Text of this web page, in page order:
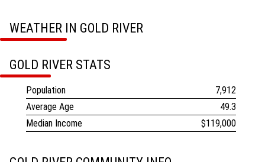
WEATHER IN GOLD RIVER
GOLD RIVER STATS
Population
7,912
Average Age
49.3
Median Income
$119,000